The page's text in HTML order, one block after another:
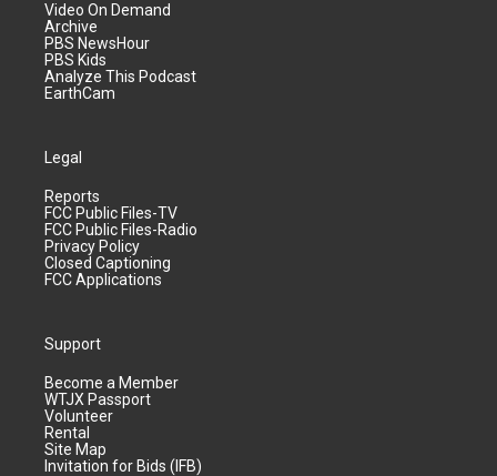
Video On Demand
Archive
PBS NewsHour
PBS Kids
Analyze This Podcast
EarthCam
Legal
Reports
FCC Public Files-TV
FCC Public Files-Radio
Privacy Policy
Closed Captioning
FCC Applications
Support
Become a Member
WTJX Passport
Volunteer
Rental
Site Map
Invitation for Bids (IFB)